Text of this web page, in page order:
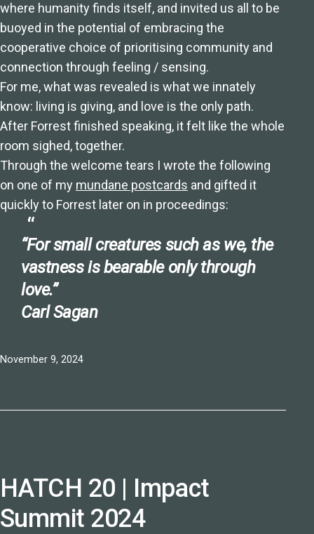
where humanity finds itself, and invited us all to be
buoyed in the potential of embracing the
cooperative choice of prioritising community and
connection through feeling / sensing.
For me, what was revealed is what we innately
know: living is giving, and love is the only path.
After Forrest finished speaking, it felt like the whole
room sighed, together.
Through the welcome tears I wrote the following
on one of my mundane postcards and gifted it
quickly to Forrest later on in proceedings:
“For small creatures such as we, the
vastness is bearable only through
love.”
Carl Sagan
Published
November 9, 2024
HATCH 20 | Impact
Summit 2024